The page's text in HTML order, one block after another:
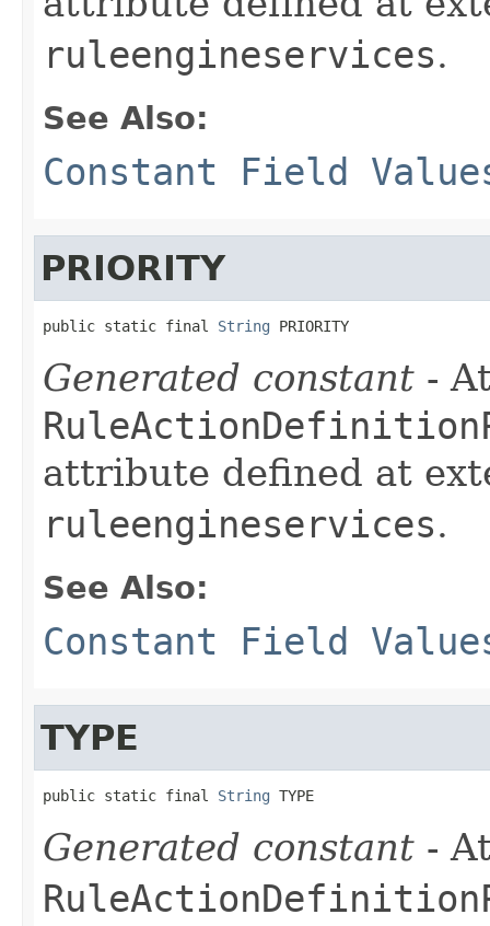
ruleengineservices.
See Also:
Constant Field
PRIORITY
public static final String PRIORITY
Generated constant -
attribute defined at
ruleengineservices.
See Also:
Constant Field
TYPE
public static final String TYPE
Generated constant -